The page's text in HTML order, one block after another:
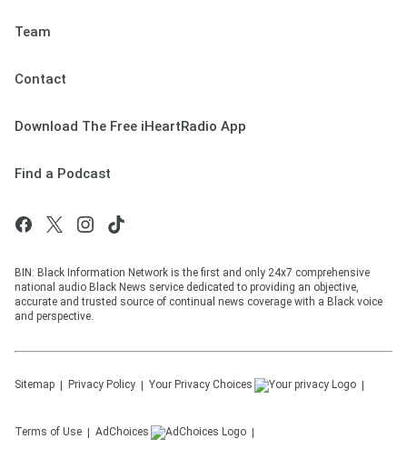
Team
Contact
Download The Free iHeartRadio App
Find a Podcast
BIN: Black Information Network is the first and only 24x7 comprehensive
national audio Black News service dedicated to providing an objective,
accurate and trusted source of continual news coverage with a Black voice
and perspective.
Sitemap Privacy Policy Your Privacy Choices
Terms of Use AdChoices